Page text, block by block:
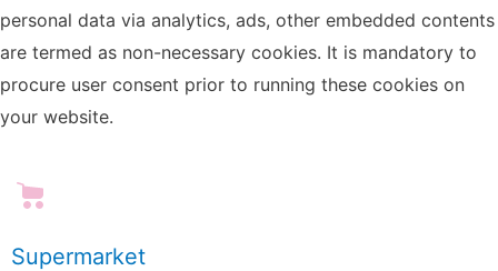
personal data via analytics, ads, other embedded contents
are termed as non-necessary cookies. It is mandatory to
procure user consent prior to running these cookies on
your website.
Supermarket